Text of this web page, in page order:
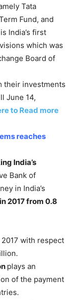
Tata
Fund, and
India’s first
which was
Board of
their investments
June 14,
to Read more
reaches
India’s
Bank of
in India’s
2017 from 0.8
2017 with respect
plays an
of the payment